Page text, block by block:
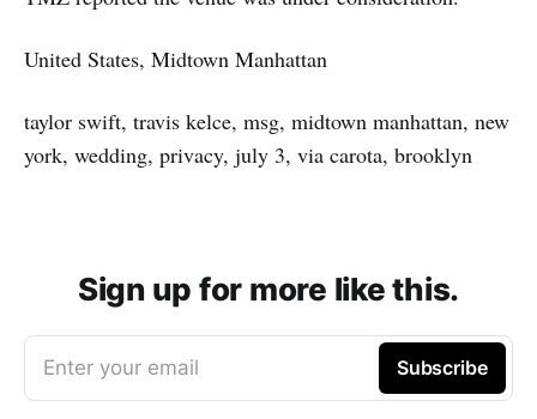
United States, Midtown Manhattan
taylor swift, travis kelce, msg, midtown manhattan, new
york, wedding, privacy, july 3, via carota, brooklyn
Sign up for more like this.
Enter your email Subscribe